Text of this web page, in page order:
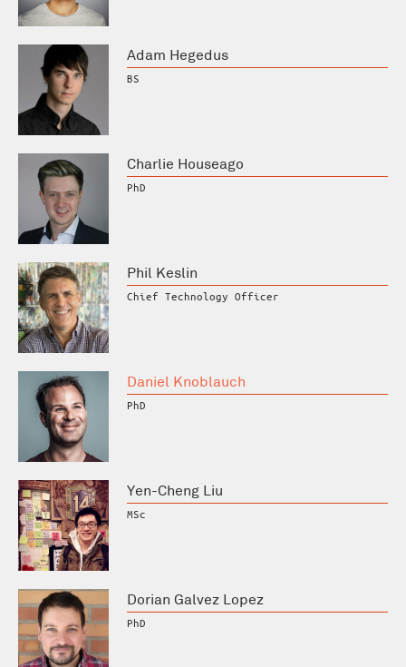
Adam Hegedus
BS
Charlie Houseago
PhD
Phil Keslin
Chief Technology Officer
Daniel Knoblauch
PhD
Yen-Cheng Liu
MSc
Dorian Galvez Lopez
PhD